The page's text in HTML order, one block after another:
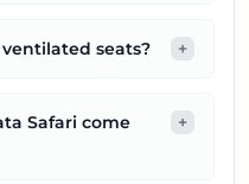
seats? +
Safari come
+